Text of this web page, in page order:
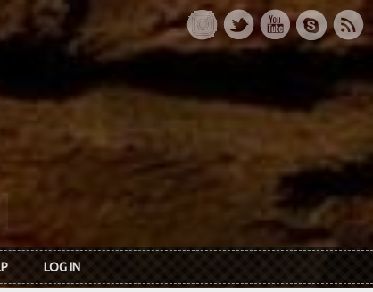
LOG IN